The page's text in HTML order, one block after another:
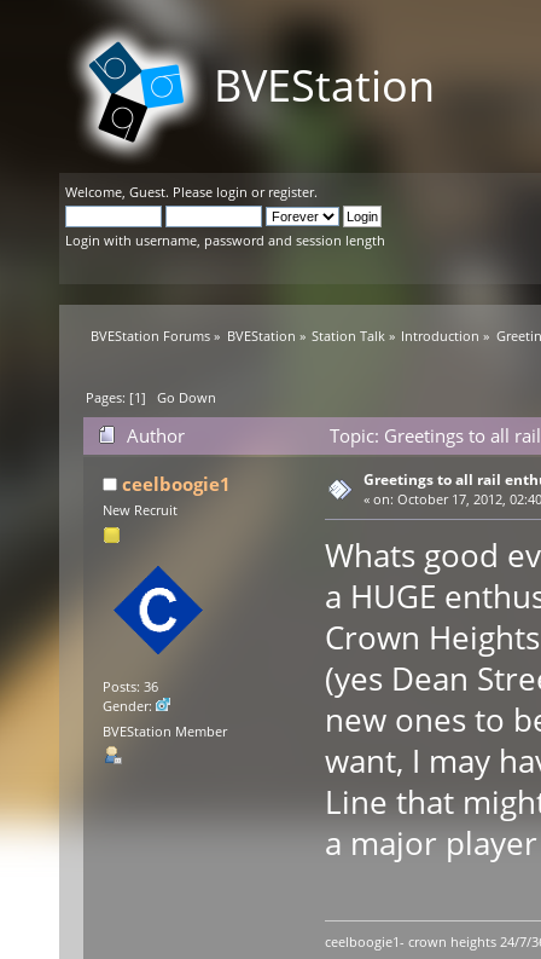
BVEStation
Welcome, Guest. Please login or register.
Login with username, password and session length
BVEStation Forums » BVEStation » Station Talk » Introduction »
Pages: [1]Go Down
Author
Topic: Greetings to all
ceelboogie1
New Recruit
Posts: 36
Gender:
BVEStation Member
Greetings to all rail
« on: October 17, 2012,
Whats good
a HUGE
Crown
(yes Dean
new ones to
want, I may
Line that
a major
ceelboogie1- crown heights 24/7/